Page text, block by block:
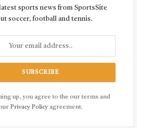
sports news from SportsSite
soccer, football and tennis.
up, you agree to the our terms and
Privacy Policy agreement.